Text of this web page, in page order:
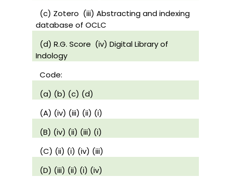
(c) Zotero (iii) Abstracting and indexing
database of OCLC
(d) R.G. Score (iv) Digital Library of
Indology
Code:
(a) (b) (c) (d)
(A) (iv) (iii) (ii) (i)
(B) (iv) (ii) (iii) (i)
(C) (ii) (i) (iv) (iii)
(D) (iii) (ii) (i) (iv)